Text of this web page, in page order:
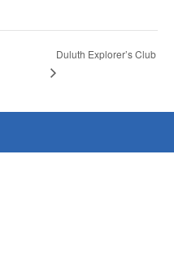
Duluth Explorer’s Club